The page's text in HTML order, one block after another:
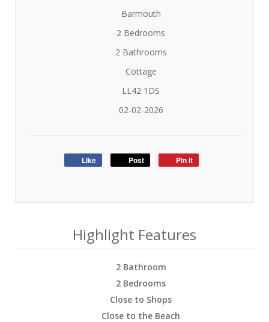
Barmouth
2 Bedrooms
2 Bathrooms
Cottage
LL42 1DS
02-02-2026
Like Post Pin it
Highlight Features
2 Bathroom
2 Bedrooms
Close to Shops
Close to the Beach